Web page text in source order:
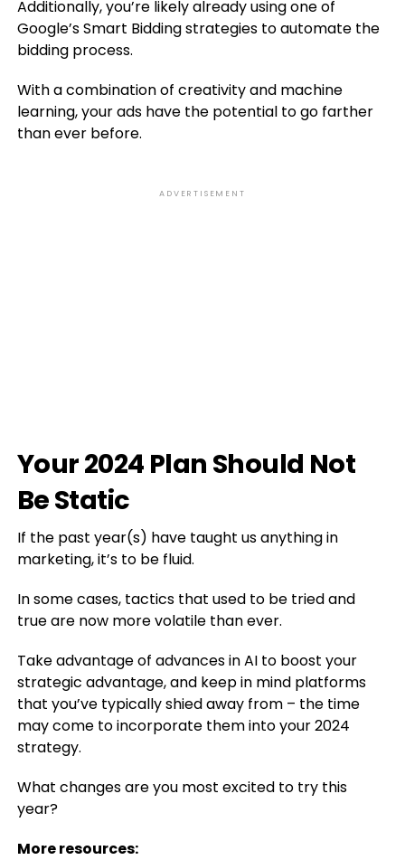
Additionally, you’re likely already using one of
Google’s Smart Bidding strategies to automate the
bidding process.
With a combination of creativity and machine
learning, your ads have the potential to go farther
than ever before.
ADVERTISEMENT
Your 2024 Plan Should Not
Be Static
If the past year(s) have taught us anything in
marketing, it’s to be fluid.
In some cases, tactics that used to be tried and
true are now more volatile than ever.
Take advantage of advances in AI to boost your
strategic advantage, and keep in mind platforms
that you’ve typically shied away from – the time
may come to incorporate them into your 2024
strategy.
What changes are you most excited to try this
year?
More resources: